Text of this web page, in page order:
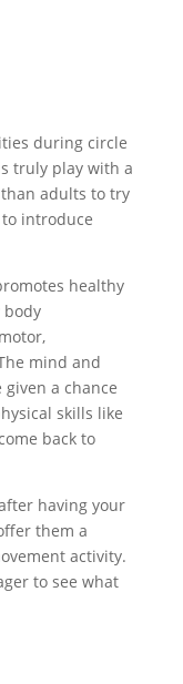
during circle
truly play with a
adults to try
introduce
healthy
body
mind and
a chance
skills like
back to
having your
them a
activity.
to see what